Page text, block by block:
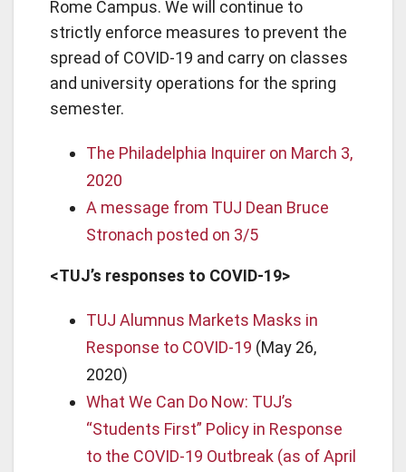
Rome Campus. We will continue to
strictly enforce measures to prevent the
spread of COVID-19 and carry on classes
and university operations for the spring
semester.
The Philadelphia Inquirer on March 3,
2020
A message from TUJ Dean Bruce
Stronach posted on 3/5
<TUJ’s responses to COVID-19>
TUJ Alumnus Markets Masks in
Response to COVID-19 (May 26,
2020)
What We Can Do Now: TUJ’s
“Students First” Policy in Response
to the COVID-19 Outbreak (as of April